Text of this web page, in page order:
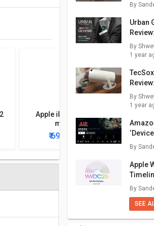
Apple iPhone 14
mini
₹ 69,990 ₹
By
Urban
By
1 year
By
1 year
How
By
Apple
By
SEE